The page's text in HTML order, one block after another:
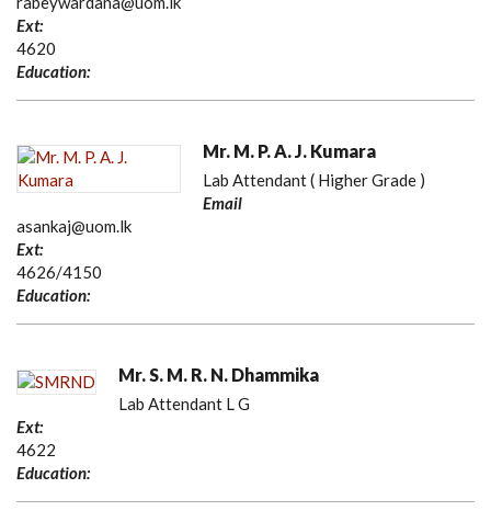
Ext:
4620
Education:
Mr. M. P. A. J. Kumara
Lab Attendant ( Higher Grade )
Email
asankaj@uom.lk
Ext:
4626/4150
Education:
Mr. S. M. R. N. Dhammika
Lab Attendant L G
Ext:
4622
Education: